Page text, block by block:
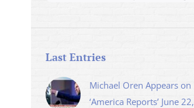
Last Entries
Michael Oren Appears on
‘America Reports’ June 22,